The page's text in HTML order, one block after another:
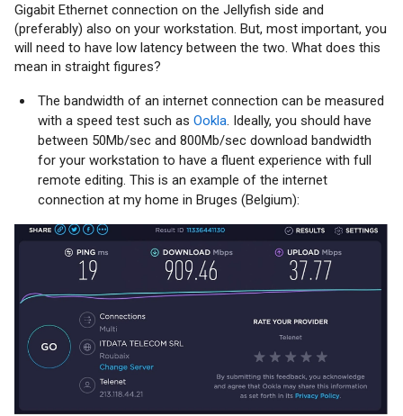
Gigabit Ethernet connection on the Jellyfish side and
(preferably) also on your workstation. But, most important, you
will need to have low latency between the two. What does this
mean in straight figures?
The bandwidth of an internet connection can be measured
with a speed test such as Ookla. Ideally, you should have
between 50Mb/sec and 800Mb/sec download bandwidth
for your workstation to have a fluent experience with full
remote editing. This is an example of the internet
connection at my home in Bruges (Belgium):